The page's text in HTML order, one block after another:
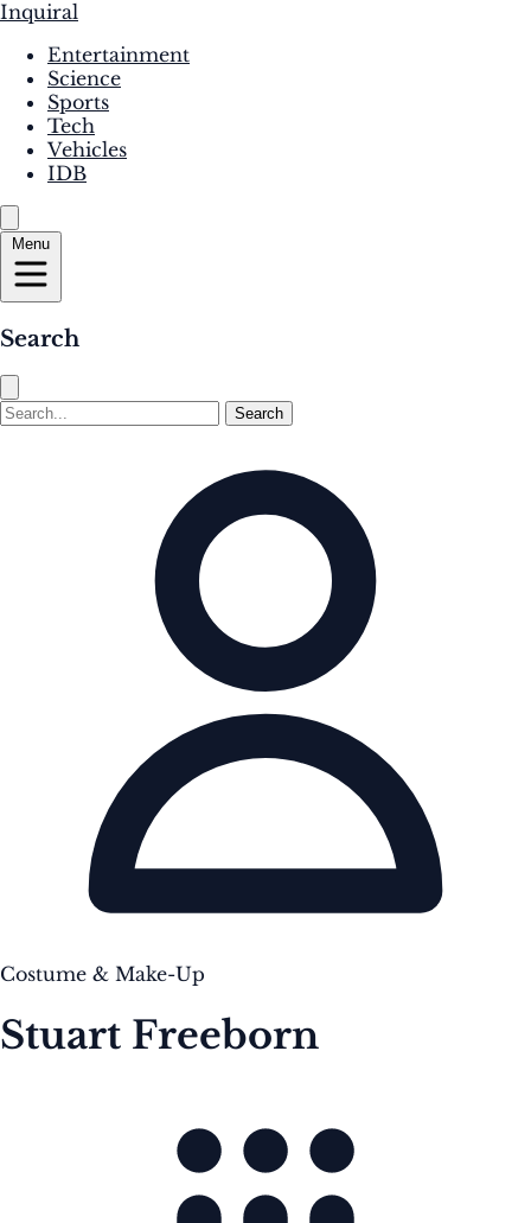
Inquiral
Entertainment
Science
Sports
Tech
Vehicles
IDB
Menu
Search
Search
Costume & Make-Up
Stuart Freeborn